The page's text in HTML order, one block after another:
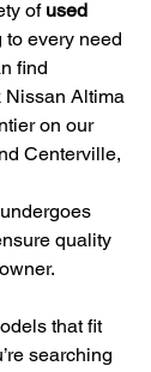
of used
to every need
find
Nissan Altima
on our
Centerville,
quality
that fit
searching